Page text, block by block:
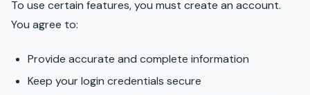
To use certain features, you must create an account.
You agree to:
Provide accurate and complete information
Keep your login credentials secure